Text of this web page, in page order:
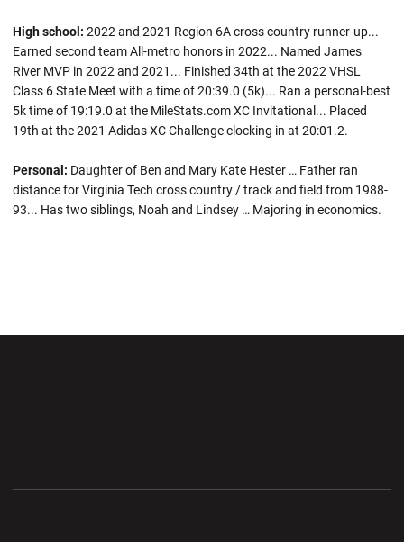
High school: 2022 and 2021 Region 6A cross country runner-up...
Earned second team All-metro honors in 2022... Named James
River MVP in 2022 and 2021... Finished 34th at the 2022 VHSL
Class 6 State Meet with a time of 20:39.0 (5k)... Ran a personal-best
5k time of 19:19.0 at the MileStats.com XC Invitational... Placed
19th at the 2021 Adidas XC Challenge clocking in at 20:01.2.
Personal: Daughter of Ben and Mary Kate Hester … Father ran
distance for Virginia Tech cross country / track and field from 1988-
93... Has two siblings, Noah and Lindsey … Majoring in economics.